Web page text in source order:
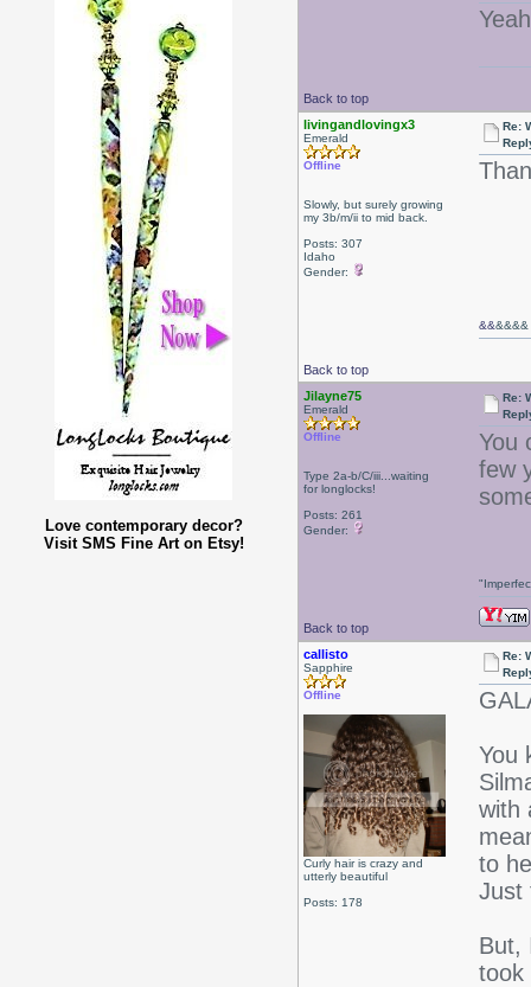
Love contemporary decor?
Visit SMS Fine Art on Etsy!
Back to top
livingandlovingx3
Emerald
Offline
Slowly, but surely growing
my 3b/m/ii to mid back.
Posts: 307
Idaho
Gender:
Re:
Back to top
&&&&&&
Jilayne75
Emerald
Offline
Type 2a-b/C/iii...waiting
for longlocks!
Posts: 261
Gender:
Re:
You
few
Back to top
callisto
Sapphire
Offline
Curly hair is crazy and
utterly beautiful
Posts: 178
Re:
You
with
to
Just
But,
took